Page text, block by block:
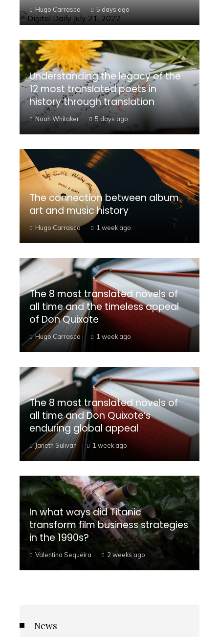
Hugo Carrasco 5 days ago
Understanding the legacy of the
12 most translated poets in
history through translation
Noah Whitaker 5 days ago
The connection between album
art and music history
Hugo Carrasco 1 week ago
The 8 most translated novels of
all time and the timeless appeal
of Don Quixote
Hugo Carrasco 1 week ago
The 8 most translated novels of
all time and Don Quixote’s
enduring global appeal
Janeth Sulivan 1 week ago
In what ways did Titanic
transform film business strategies
in the 1990s?
Valentina Sequeira 2 weeks ago
News